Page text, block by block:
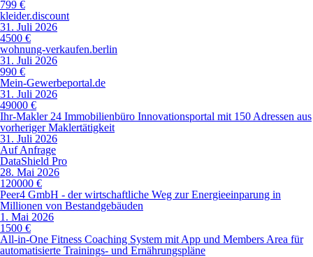
799 €
kleider.discount
31. Juli 2026
4500 €
wohnung-verkaufen.berlin
31. Juli 2026
990 €
Mein-Gewerbeportal.de
31. Juli 2026
49000 €
Ihr-Makler 24 Immobilienbüro Innovationsportal mit 150 Adressen aus
vorheriger Maklertätigkeit
31. Juli 2026
Auf Anfrage
DataShield Pro
28. Mai 2026
120000 €
Peer4 GmbH - der wirtschaftliche Weg zur Energieeinparung in
Millionen von Bestandgebäuden
1. Mai 2026
1500 €
All-in-One Fitness Coaching System mit App und Members Area für
automatisierte Trainings- und Ernährungspläne